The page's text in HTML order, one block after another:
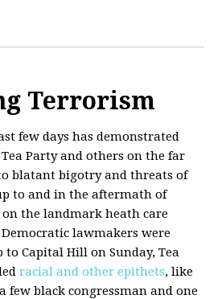
Terrorism
few days has demonstrated
Party and others on the far
blatant bigotry and threats of
to and in the aftermath of
on the landmark heath care
lawmakers were
Capital Hill on Sunday, Tea
racial and other epithets, like
black congressman and one